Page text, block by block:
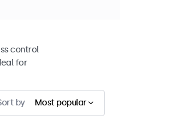
control
for
by Most popular